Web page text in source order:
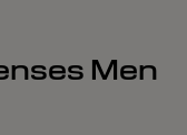
Men